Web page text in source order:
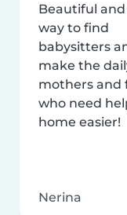
Beautiful and
way to find
babysitters
make the
mothers and
who need
home easier!
Nerina